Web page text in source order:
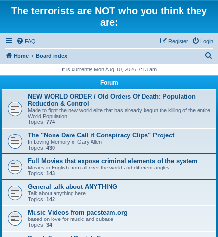
The terrorists are NOT who you think they
are:
FAQ Login
Register
Home Board index
r
It is currently Mon Aug 10, 2026 7:13 am
Forum
NEW WORLD ORDER / Old Orders Of Death: Population
Reduction & Control
Made to fight the new world elite that has already begun the killing of the entire
World Population
Topics: 774
The "None Dare Call it Conspiracy Clips" Project
In Loving Memory of Gary Allen
Topics: 430
Full Movies that expose criminal elements of the system
Movies in English from all over the world and different angles
Topics: 143
General talk about ANYTHING
Talk about anything here
Topics: 142
Music Videos from pacsteam.org
based on love for music and cubase
Topics: 34